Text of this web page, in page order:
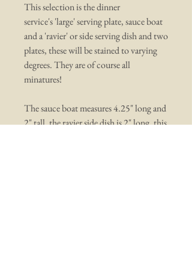
This selection is the dinner
service's 'large' serving plate, sauce boat
and a 'ravier' or side serving dish and two
plates, these will be stained to varying
degrees. They are of course all
minatures!
The sauce boat measures 4.25" long and
2" tall, the ravier side dish is 2" long, this